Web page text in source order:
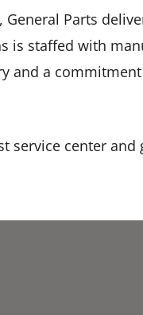
Parts
is staffed with
and a
service center and